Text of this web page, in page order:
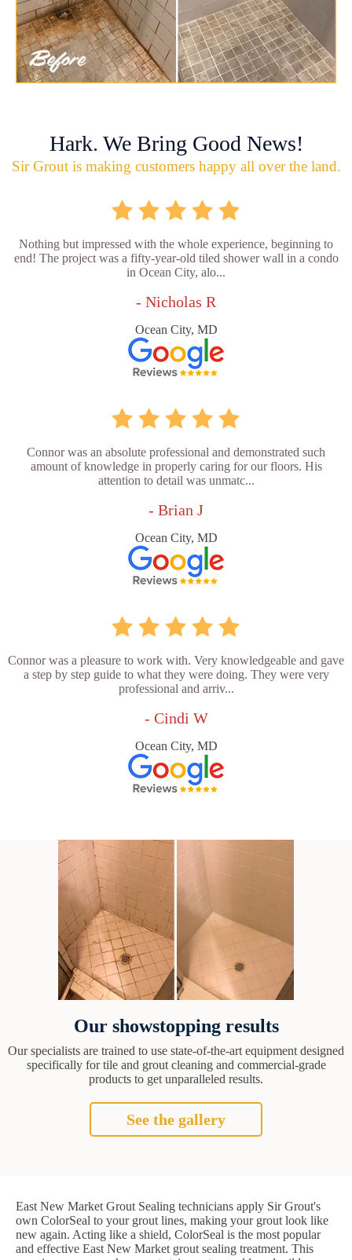
Hark. We Bring Good News!
Sir Grout is making customers happy all over the land.
Nothing but impressed with the whole experience, beginning to
end! The project was a fifty-year-old tiled shower wall in a condo
in Ocean City, alo...
- Nicholas R
Ocean City, MD
Connor was an absolute professional and demonstrated such
amount of knowledge in properly caring for our floors. His
attention to detail was unmatc...
- Brian J
Ocean City, MD
Connor was a pleasure to work with. Very knowledgeable and gave
a step by step guide to what they were doing. They were very
professional and arriv...
- Cindi W
Ocean City, MD
Our showstopping results
Our specialists are trained to use state-of-the-art equipment designed
specifically for tile and grout cleaning and commercial-grade
products to get unparalleled results.
See the gallery
East New Market Grout Sealing technicians apply Sir Grout's
own ColorSeal to your grout lines, making your grout look like
new again. Acting like a shield, ColorSeal is the most popular
and effective East New Market grout sealing treatment. This